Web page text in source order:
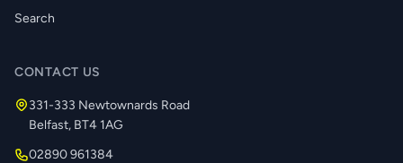
Search
CONTACT US
331-333 Newtownards Road
Belfast, BT4 1AG
02890 961384